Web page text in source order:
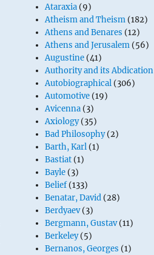
Ataraxia (9)
Atheism and Theism (182)
Athens and Benares (12)
Athens and Jerusalem (56)
Augustine (41)
Authority and its Abdication
Autobiographical (306)
Automotive (19)
Avicenna (3)
Axiology(35)
Bad Philosophy(2)
Barth, Karl (1)
Bastiat (1)
Bayle (3)
Belief(133)
Benatar, David (28)
Berdyaev(3)
Bergmann, Gustav(11)
Berkeley(5)
Bernanos, Georges (1)